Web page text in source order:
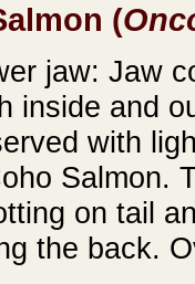
(
jaw: Jaw
inside and
with
Salmon.
on tail
the back.